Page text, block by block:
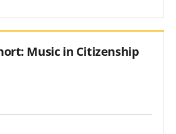
Music in Citizenship